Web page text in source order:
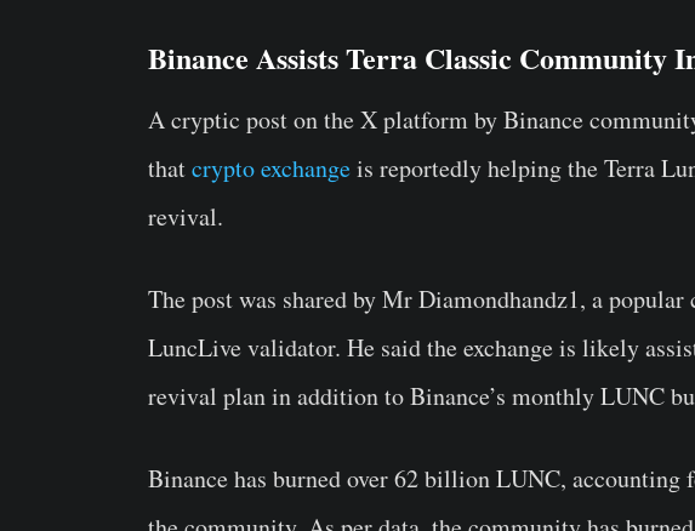
Binance Assists Terra Classic Community
A cryptic post on the X platform by Binance
thatcrypto exchangeis reportedly helping the Terra
revival.
The post was shared by Mr Diamondhandz1, a
LuncLive validator. He said the exchange is likely
revival plan in addition to Binance’s monthly LUNC
Binance has burned over 62 billion LUNC, accounting